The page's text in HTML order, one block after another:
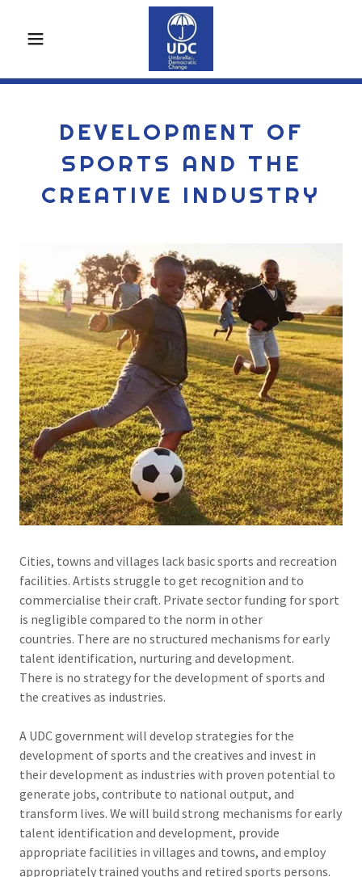
DEVELOPMENT OF
SPORTS AND THE
CREATIVE INDUSTRY
Cities, towns and villages lack basic sports and recreation
facilities. Artists struggle to get recognition and to
commercialise their craft. Private sector funding for sport
is negligible compared to the norm in other
countries. There are no structured mechanisms for early
talent identification, nurturing and development.
There is no strategy for the development of sports and
the creatives as industries.
A UDC government will develop strategies for the
development of sports and the creatives and invest in
their development as industries with proven potential to
generate jobs, contribute to national output, and
transform lives. We will build strong mechanisms for early
talent identification and development, provide
appropriate facilities in villages and towns, and employ
appropriately trained youths and retired sports persons.